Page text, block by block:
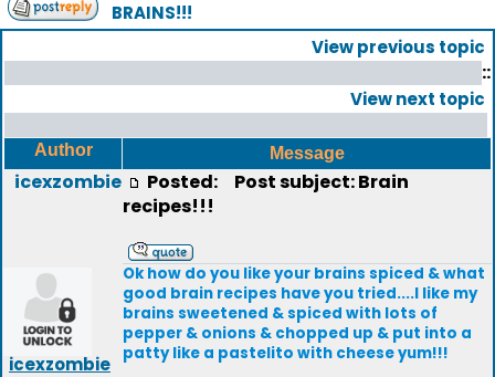
BRAINS!!!
View previous topic
::
View next topic
Author Message
icexzombie
icexzombie
Posted:
Post subject: Brain
recipes!!!
Ok how do you like your brains spiced & what
good brain recipes have you tried....I like my
brains sweetened & spiced with lots of
pepper & onions & chopped up & put into a
patty like a pastelito with cheese yum!!!